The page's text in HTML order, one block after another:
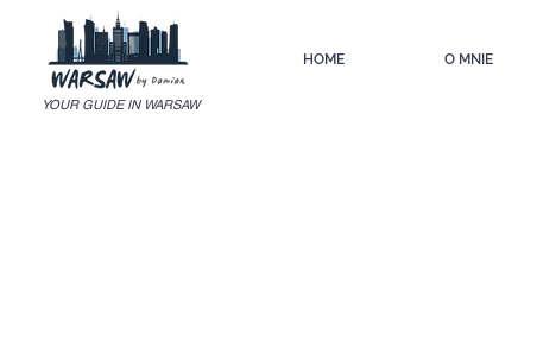
HOME O MNIE
YOUR GUIDE IN WARSAW